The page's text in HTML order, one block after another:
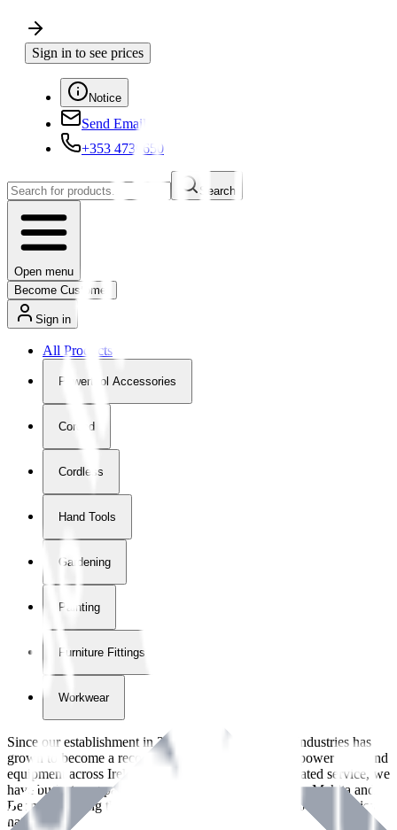
Sign in to see prices
Notice
Send Email
+353 4730650
Search
Open menu
Become Customer
Sign in
All Products
Powertool Accessories
Corded
Cordless
Hand Tools
Gardening
Painting
Furniture Fittings & Fastners
Workwear
Since our establishment in2018
, International Tool Industries has
grown to become a recognized supplier of premium power tools and
equipment across Ireland. With over
years of dedicated service, we
have built strong partnerships with leading brands like Makita and
Benman, serving the Hardware and Builders Merchants industries
nationwide.